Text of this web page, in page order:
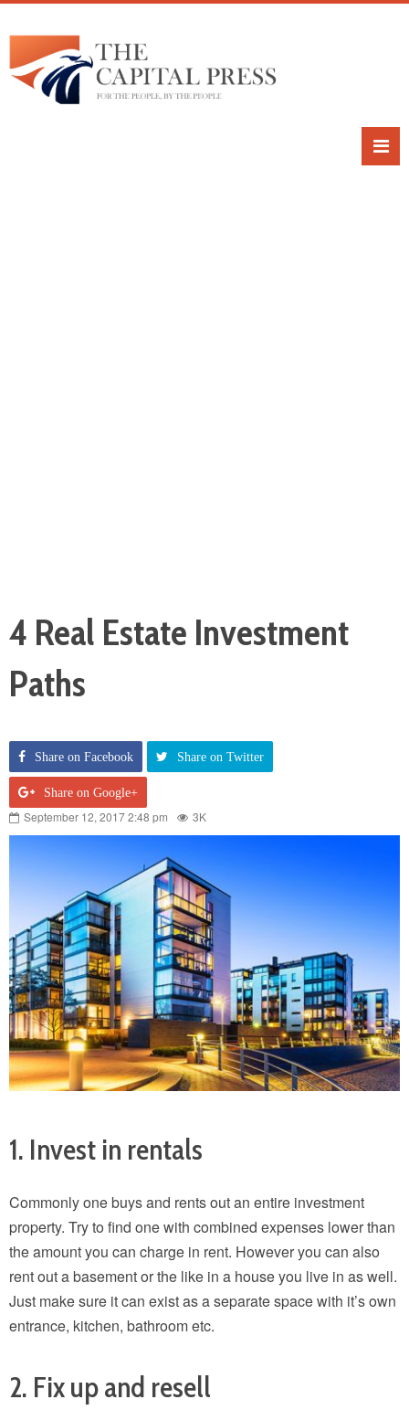
4 Real Estate Investment
Paths
Share on Facebook Share on Twitter
Share on Google+
September 12, 2017 2:48 pm 3K
1. Invest in rentals
Commonly one buys and rents out an entire investment
property. Try to find one with combined expenses lower than
the amount you can charge in rent. However you can also
rent out a basement or the like in a house you live in as well.
Just make sure it can exist as a separate space with it’s own
entrance, kitchen, bathroom etc.
2. Fix up and resell